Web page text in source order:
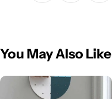
You May Also Like